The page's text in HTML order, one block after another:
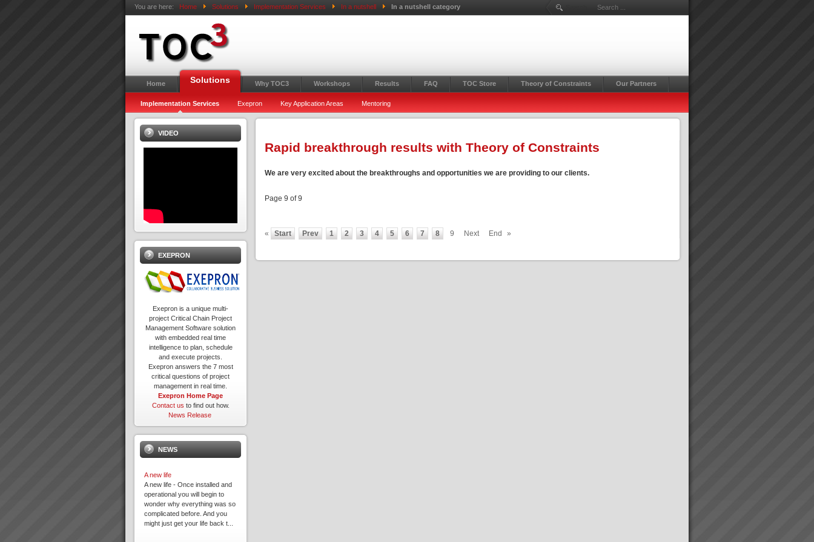
You are here: Home Solutions Implementation Services In a nutshell In a nutshell category
Home Solutions Why TOC3 Workshops Results FAQ TOC Store Theory of Constraints Our Partners
Implementation Services Exepron Key Application Areas Mentoring
Rapid breakthrough results with Theory of Constraints
We are very excited about the breakthroughs and opportunities we are providing to our clients.
Page 9 of 9
« Start Prev 1 2 3 4 5 6 7 8 9 Next End »
VIDEO
EXEPRON
Exepron is a unique multi-
project Critical Chain Project
Management Software solution
with embedded real time
intelligence to plan, schedule
and execute projects.
Exepron answers the 7 most
critical questions of project
management in real time.
Exepron Home Page
Contact us to find out how.
News Release
NEWS
A new life
A new life - Once installed and
operational you will begin to
wonder why everything was so
complicated before. And you
might just get your life back t...